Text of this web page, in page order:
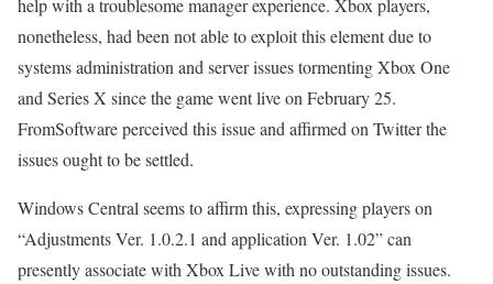
nonetheless, had been not able to exploit this element due to
systems administration and server issues tormenting Xbox One
and Series X since the game went live on February 25.
FromSoftware perceived this issue and affirmed on Twitter the
issues ought to be settled.
Windows Central seems to affirm this, expressing players on
“Adjustments Ver. 1.0.2.1 and application Ver. 1.02” can
presently associate with Xbox Live with no outstanding issues.